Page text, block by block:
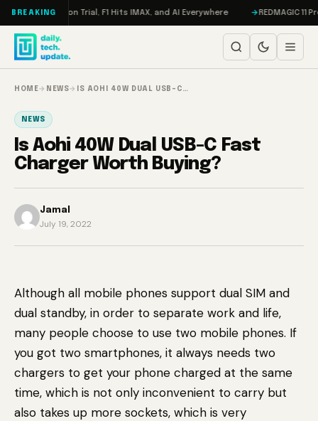
Skip to content
BREAKING
Meta on Trial, F1 Hits IMAX, and AI Everywhere REDMAGIC 11
HOME→ NEWS→ IS AOHI 40W DUAL USB-C…
NEWS
Is Aohi 40W Dual USB-C Fast
Charger Worth Buying?
Jamal
July 19, 2022
Although all mobile phones support dual SIM and
dual standby, in order to separate work and life,
many people choose to use two mobile phones. If
you got two smartphones, it always needs two
chargers to get your phone charged at the same
time, which is not only inconvenient to carry but
also takes up more sockets, which is very